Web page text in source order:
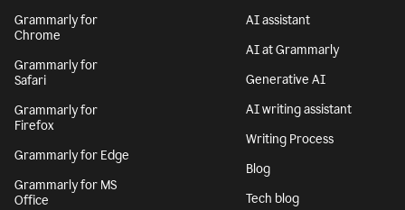
Grammarly for
Chrome
Grammarly for
Safari
Grammarly for
Firefox
Grammarly for Edge
Grammarly for MS
Office
AI assistant
AI at Grammarly
Generative AI
AI writing assistant
Writing Process
Blog
Tech blog